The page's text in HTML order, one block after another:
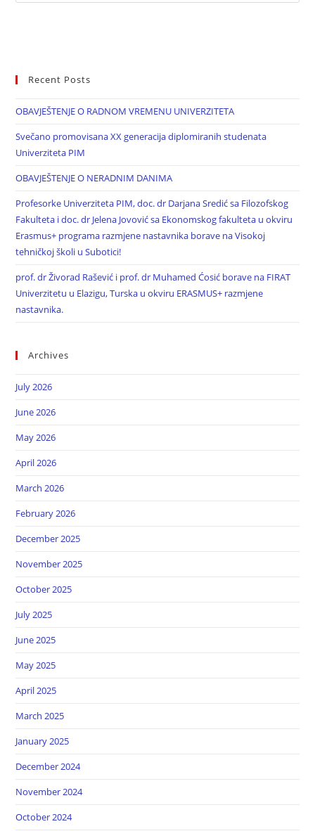
Recent Posts
OBAVJEŠTENJE O RADNOM VREMENU UNIVERZITETA
Svečano promovisana XX generacija diplomiranih studenata
Univerziteta PIM
OBAVJEŠTENJE O NERADNIM DANIMA
Profesorke Univerziteta PIM, doc. dr Darjana Sredić sa Filozofskog
Fakulteta i doc. dr Jelena Jovović sa Ekonomskog fakulteta u okviru
Erasmus+ programa razmjene nastavnika borave na Visokoj
tehničkoj školi u Subotici!
prof. dr Živorad Rašević i prof. dr Muhamed Ćosić borave na FIRAT
Univerzitetu u Elazigu, Turska u okviru ERASMUS+ razmjene
nastavnika.
Archives
July 2026
June 2026
May 2026
April 2026
March 2026
February 2026
December 2025
November 2025
October 2025
July 2025
June 2025
May 2025
April 2025
March 2025
January 2025
December 2024
November 2024
October 2024